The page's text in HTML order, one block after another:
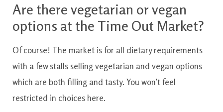
Are there vegetarian or vegan
options at the Time Out Market?
Of course! The market is for all dietary requirements
with a few stalls selling vegetarian and vegan options
which are both filling and tasty. You won’t feel
restricted in choices here.